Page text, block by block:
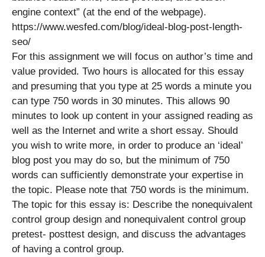
engine context” (at the end of the webpage).
https://www.wesfed.com/blog/ideal-blog-post-length-
seo/
For this assignment we will focus on author’s time and
value provided. Two hours is allocated for this essay
and presuming that you type at 25 words a minute you
can type 750 words in 30 minutes. This allows 90
minutes to look up content in your assigned reading as
well as the Internet and write a short essay. Should
you wish to write more, in order to produce an ‘ideal’
blog post you may do so, but the minimum of 750
words can sufficiently demonstrate your expertise in
the topic. Please note that 750 words is the minimum.
The topic for this essay is: Describe the nonequivalent
control group design and nonequivalent control group
pretest- posttest design, and discuss the advantages
of having a control group.